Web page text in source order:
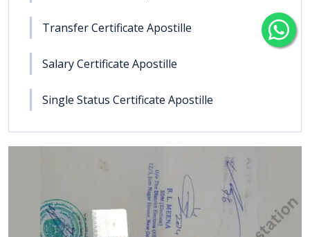
Transfer Certificate Apostille
Salary Certificate Apostille
Single Status Certificate Apostille